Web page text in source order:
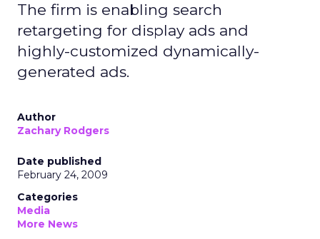
The firm is enabling search
retargeting for display ads and
highly-customized dynamically-
generated ads.
Author
Zachary Rodgers
Date published
February 24, 2009
Categories
Media
More News